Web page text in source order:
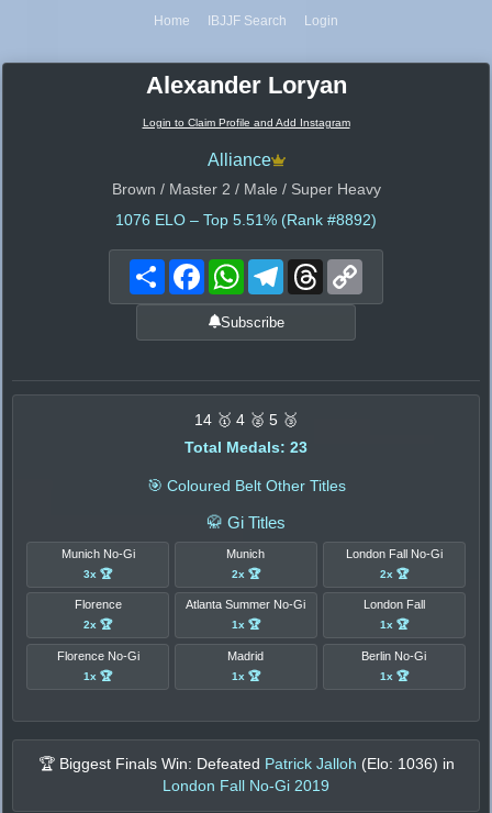
Home IBJJF Search Login
Alexander Loryan
Login to Claim Profile and Add Instagram
Alliance
Brown / Master 2 / Male / Super Heavy
1076 ELO – Top 5.51% (Rank #8892)
Share FacebookWhatsAppTelegramThreads
Subscribe
14 🥇 4 🥈 5 🥉
Total Medals: 23
🎯 Coloured Belt Other Titles
🥋 Gi Titles
Munich No-Gi
3x 🏆
Munich
2x 🏆
London Fall No-Gi
2x 🏆
Florence
2x 🏆
Atlanta Summer No-Gi
1x 🏆
London Fall
1x 🏆
Florence No-Gi
1x 🏆
Madrid
1x 🏆
Berlin No-Gi
1x 🏆
🏆 Biggest Finals Win: Defeated Patrick Jalloh (Elo: 1036) in
London Fall No-Gi 2019